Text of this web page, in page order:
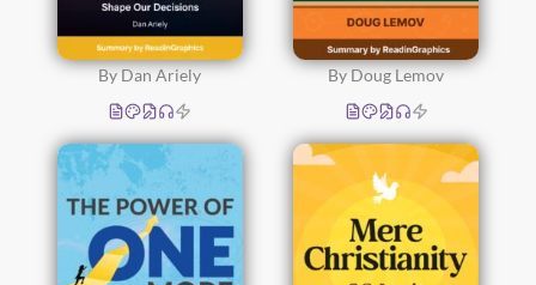
By Dan Ariely By Doug Lemov